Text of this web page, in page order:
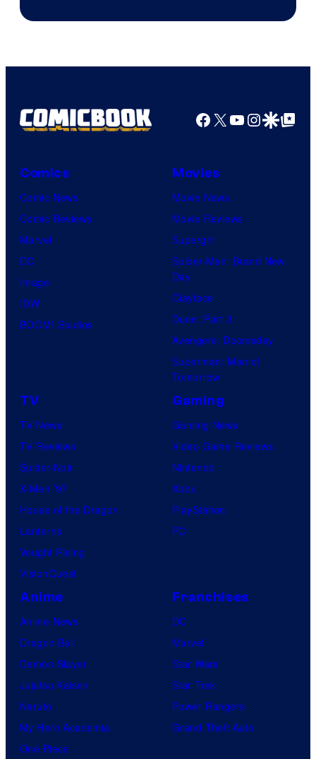
Facebook
X YouTube
GoogleGoogle Top
Comics
Comic News
Comic Reviews
Marvel
DC
Image
IDW
BOOM! Studios
Movies
Movie News
Movie Reviews
Supergirl
Spider-Man: Brand New
Day
Clayface
Dune: Part 3
Avengers: Doomsday
Superman: Man of
Tomorrow
TV
TV News
TV Reviews
Spider-Noir
X-Men ’97
House of the Dragon
Lanterns
Vought Rising
VisionQuest
Gaming
Gaming News
Video Game Reviews
Nintendo
Xbox
PlayStation
PC
Anime
Anime News
Dragon Ball
Demon Slayer
Jujutsu Kaisen
Naruto
My Hero Academia
One Piece
Franchises
DC
Marvel
Star Wars
Star Trek
Power Rangers
Grand Theft Auto